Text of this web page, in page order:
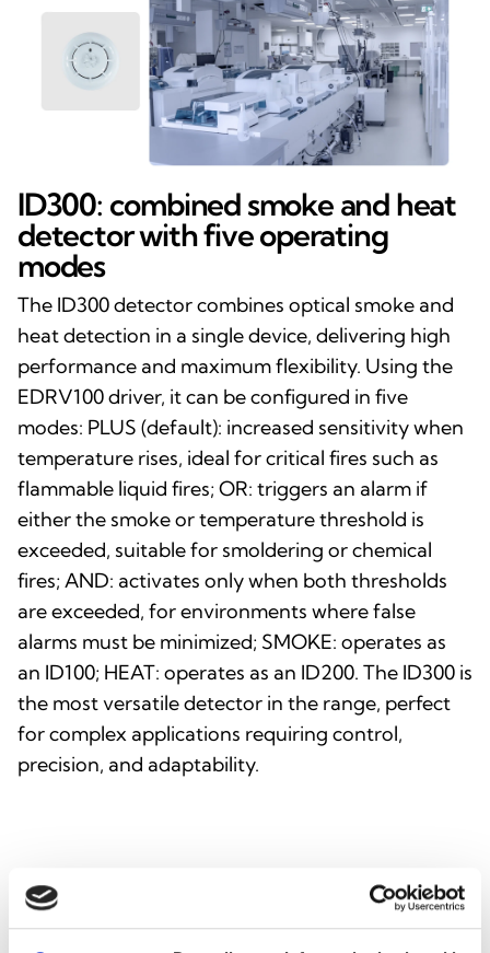
ID300: combined smoke and heat
detector with five operating
modes
The ID300 detector combines optical smoke and
heat detection in a single device, delivering high
performance and maximum flexibility. Using the
EDRV100 driver, it can be configured in five
modes: PLUS (default): increased sensitivity when
temperature rises, ideal for critical fires such as
flammable liquid fires; OR: triggers an alarm if
either the smoke or temperature threshold is
exceeded, suitable for smoldering or chemical
fires; AND: activates only when both thresholds
are exceeded, for environments where false
alarms must be minimized; SMOKE: operates as
an ID100; HEAT: operates as an ID200. The ID300 is
the most versatile detector in the range, perfect
for complex applications requiring control,
precision, and adaptability.
INTEGRATION AND
ADDITIONAL OPTIONS